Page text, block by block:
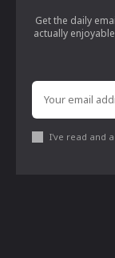
Get the daily
actually
I've read and